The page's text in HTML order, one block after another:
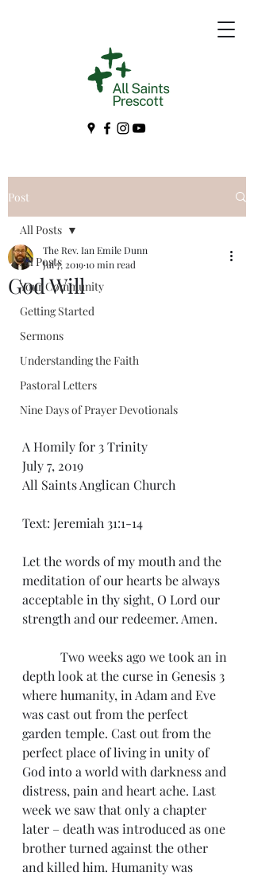
Post
All Posts
Your Community
Getting Started
Sermons
Understanding the Faith
Pastoral Letters
Nine Days of Prayer Devotionals
All Posts
God Will
The Rev. Ian Emile Dunn
Jul 7, 201910 min read
A Homily for 3 Trinity
July 7, 2019
All Saints Anglican Church
Text: Jeremiah 31:1-14
Let the words of my mouth and the
meditation of our hearts be always
acceptable in thy sight, O Lord our
strength and our redeemer. Amen.
depth look at the curse in Genesis 3
where humanity, in Adam and Eve
was cast out from the perfect
garden temple. Cast out from the
perfect place of living in unity of
God into a world with darkness and
distress, pain and heart ache. Last
week we saw that only a chapter
later – death was introduced as one
brother turned against the other
and killed him. Humanity was